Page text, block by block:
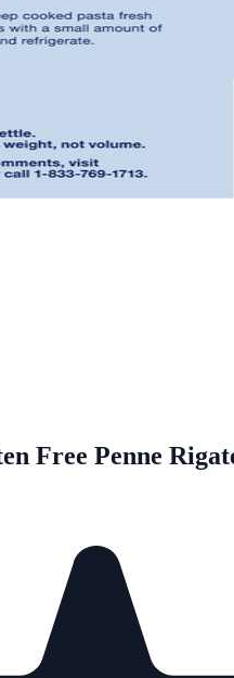
Free Penne